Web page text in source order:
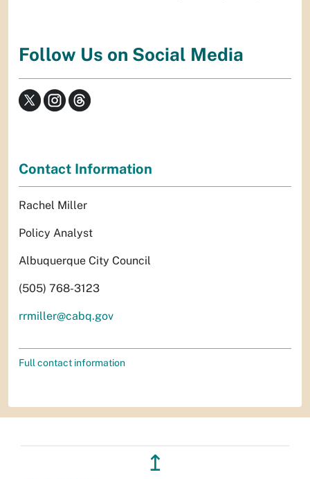
Follow Us on Social Media
Contact Information
Rachel Miller
Policy Analyst
Albuquerque City Council
(505) 768-3123
rrmiller@cabq.gov
Full contact information
↥